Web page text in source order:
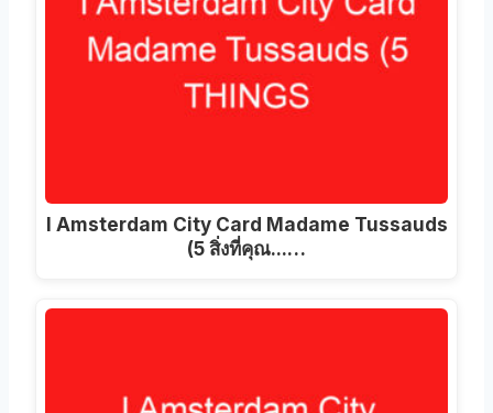
I Amsterdam City Card Madame Tussauds
(5 สิ่งที่คุณ...…